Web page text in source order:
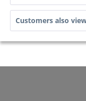
Customers also